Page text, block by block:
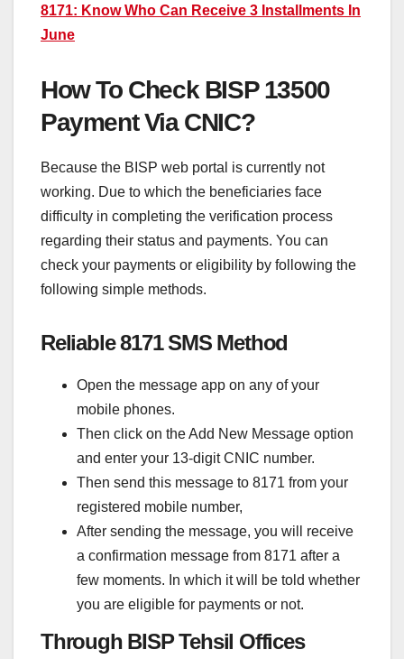
8171: Know Who Can Receive 3 Installments In
June
How To Check BISP 13500
Payment Via CNIC?
Because the BISP web portal is currently not
working. Due to which the beneficiaries face
difficulty in completing the verification process
regarding their status and payments. You can
check your payments or eligibility by following the
following simple methods.
Reliable 8171 SMS Method
Open the message app on any of your
mobile phones.
Then click on the Add New Message option
and enter your 13-digit CNIC number.
Then send this message to 8171 from your
registered mobile number,
After sending the message, you will receive
a confirmation message from 8171 after a
few moments. In which it will be told whether
you are eligible for payments or not.
Through BISP Tehsil Offices